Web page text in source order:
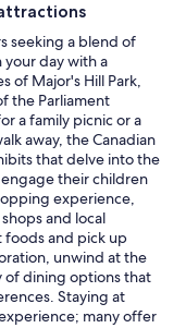
seeking a blend of
day with a
of Major's Hill Park,
the Parliament
a family picnic or a
away, the Canadian
that delve into the
engage their children
experience,
and local
foods and pick up
unwind at the
of dining options that
Staying at
many offer